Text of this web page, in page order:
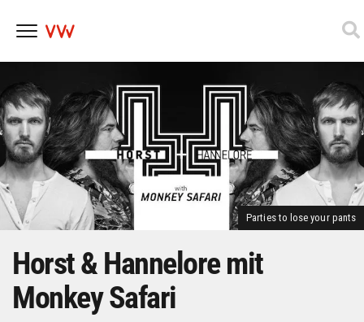
content
Parties to lose your pants
Horst & Hannelore mit
Monkey Safari